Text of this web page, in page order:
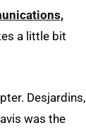
a little bit
Desjardins,
was the